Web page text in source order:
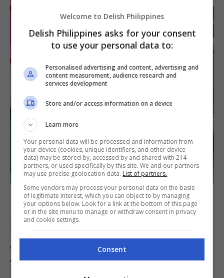
Coupe plate
Dining or Dinner Plate
Considered as the star of the plate show, the
dining plate measures from 10 to 12 inches and
is usually found at the bottom layer of your
Welcome to Delish Philippines
Delish Philippines asks for your consent
to use your personal data to:
Personalised advertising and content, advertising and
content measurement, audience research and
services development
Store and/or access information on a device
Learn more
Your personal data will be processed and information from
your device (cookies, unique identifiers, and other device
data) may be stored by, accessed by and shared with 214
partners, or used specifically by this site. We and our partners
may use precise geolocation data. List of partners.
Some vendors may process your personal data on the basis
of legitimate interest, which you can object to by managing
your options below. Look for a link at the bottom of this page
or in the site menu to manage or withdraw consent in privacy
and cookie settings.
Consent